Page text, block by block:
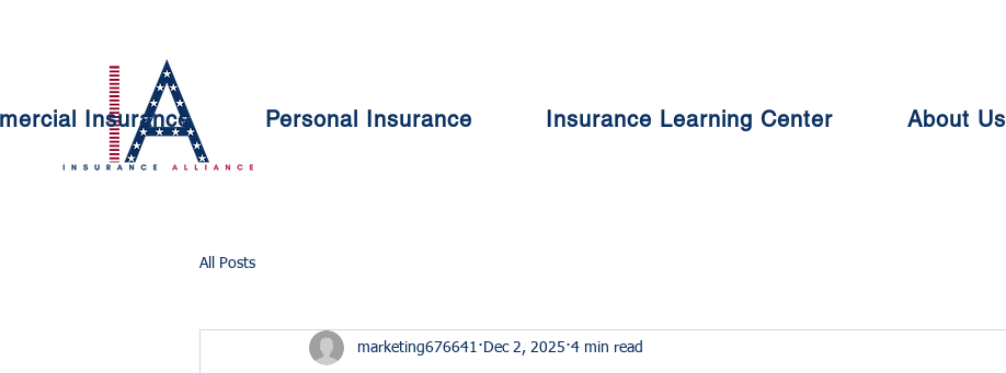
Insurance Personal Insurance Insurance Learning Center About Us
All Posts
marketing676641 Dec 2, 2025 4 min read